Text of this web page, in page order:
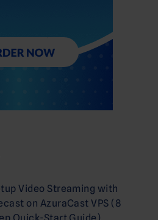
Video Streaming with
on AzuraCast VPS (8
Quick-Start Guide)